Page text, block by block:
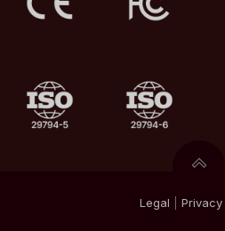
Legal Privacy